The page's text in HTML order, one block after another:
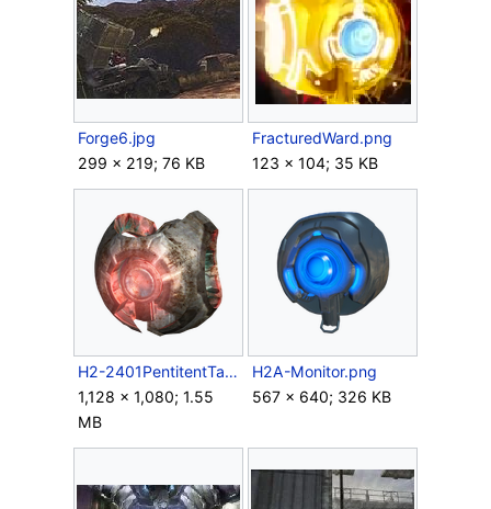
Forge6.jpg
299 × 219; 76 KB
FracturedWard.png
123 × 104; 35 KB
H2-2401PentitentTangent Render.png
1,128 × 1,080; 1.55
MB
H2A-Monitor.png
567 × 640; 326 KB